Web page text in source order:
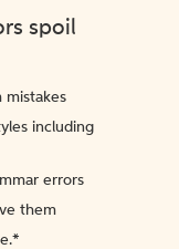
spoil
mistakes
including
errors
them